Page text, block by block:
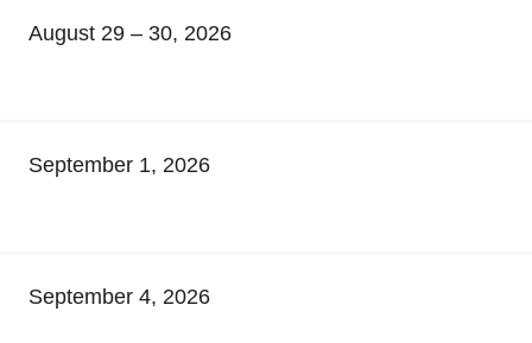
August 29 – 30, 2026
September 1, 2026
September 4, 2026